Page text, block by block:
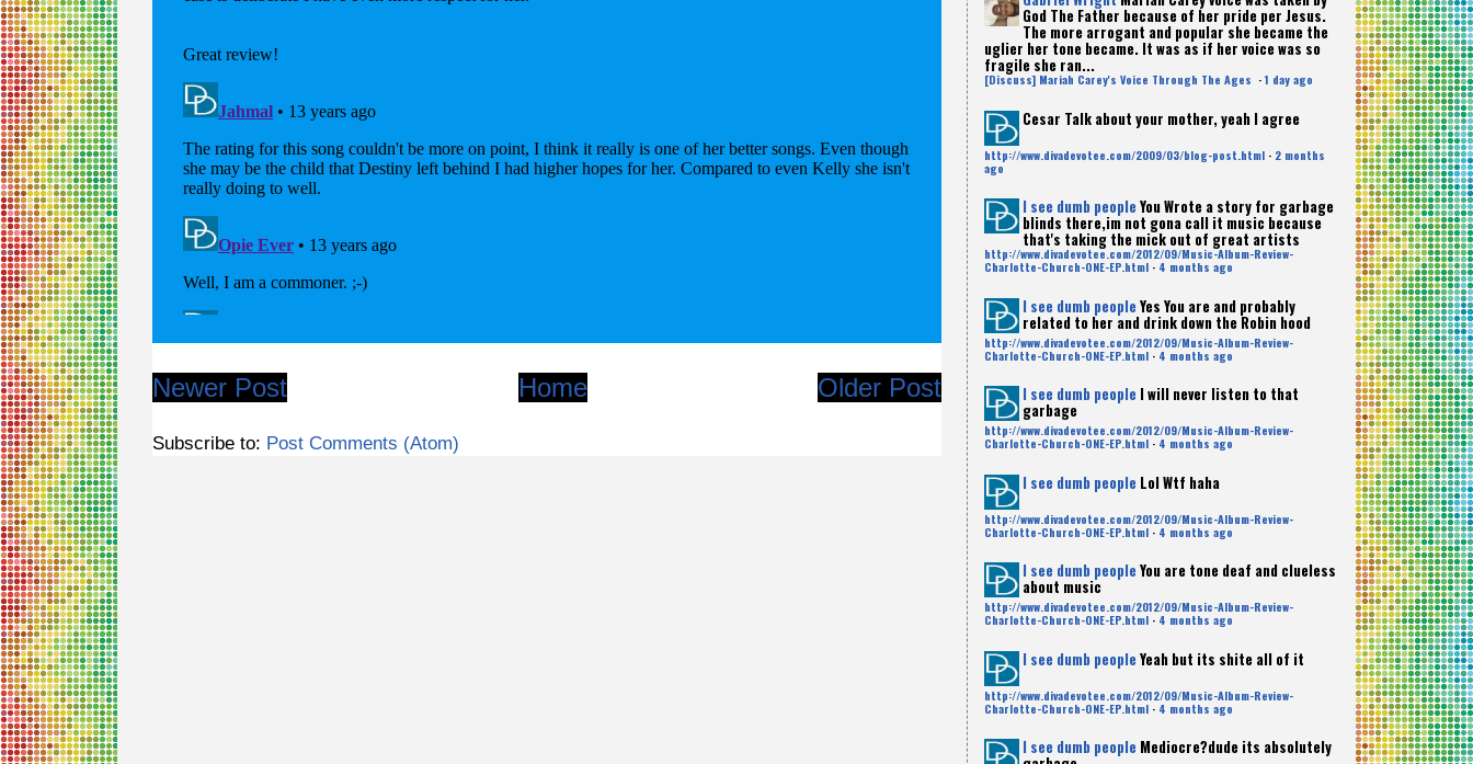
Newer Post Older Post
Home
Subscribe to: Post Comments (Atom)
God The Father because of her pride per Jesus.
The more arrogant and popular she became the
uglier her tone became. It was as if her voice was so
fragile she ran...
[Discuss] Mariah Carey's Voice Through The Ages ·1 day ago
Cesar Talk about your mother, yeah I agree
http://www.divadevotee.com/2009/03/blog-post.html · 2 months
ago
I see dumb people You Wrote a story for garbage
blinds there,im not gona call it music because
that's taking the mick out of great artists
http://www.divadevotee.com/2012/09/Music-Album-Review-
Charlotte-Church-ONE-EP.html · 4 months ago
I see dumb people Yes You are and probably
related to her and drink down the Robin hood
http://www.divadevotee.com/2012/09/Music-Album-Review-
Charlotte-Church-ONE-EP.html · 4 months ago
I see dumb people I will never listen to that
garbage
http://www.divadevotee.com/2012/09/Music-Album-Review-
Charlotte-Church-ONE-EP.html · 4 months ago
I see dumb people Lol Wtf haha
http://www.divadevotee.com/2012/09/Music-Album-Review-
Charlotte-Church-ONE-EP.html · 4 months ago
I see dumb people You are tone deaf and clueless
about music
http://www.divadevotee.com/2012/09/Music-Album-Review-
Charlotte-Church-ONE-EP.html · 4 months ago
I see dumb people Yeah but its shite all of it
http://www.divadevotee.com/2012/09/Music-Album-Review-
Charlotte-Church-ONE-EP.html · 4 months ago
I see dumb people Mediocre?dude its absolutely